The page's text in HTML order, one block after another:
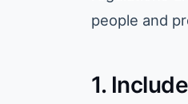
people and
1.